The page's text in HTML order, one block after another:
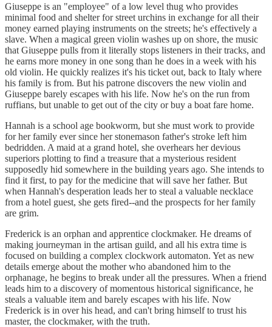
Giuseppe is an "employee" of a low level thug who provides
minimal food and shelter for street urchins in exchange for all their
money earned playing instruments on the streets; he's effectively a
slave. When a magical green violin washes up on shore, the music
that Giuseppe pulls from it literally stops listeners in their tracks, and
he earns more money in one song than he does in a week with his
old violin. He quickly realizes it's his ticket out, back to Italy where
his family is from. But his patrone discovers the new violin and
Giuseppe barely escapes with his life. Now he's on the run from
ruffians, but unable to get out of the city or buy a boat fare home.
Hannah is a school age bookworm, but she must work to provide
for her family ever since her stonemason father's stroke left him
bedridden. A maid at a grand hotel, she overhears her devious
superiors plotting to find a treasure that a mysterious resident
supposedly hid somewhere in the building years ago. She intends to
find it first, to pay for the medicine that will save her father. But
when Hannah's desperation leads her to steal a valuable necklace
from a hotel guest, she gets fired--and the prospects for her family
are grim.
Frederick is an orphan and apprentice clockmaker. He dreams of
making journeyman in the artisan guild, and all his extra time is
focused on building a complex clockwork automaton. Yet as new
details emerge about the mother who abandoned him to the
orphanage, he begins to break under all the pressures. When a friend
leads him to a discovery of momentous historical significance, he
steals a valuable item and barely escapes with his life. Now
Frederick is in over his head, and can't bring himself to trust his
master, the clockmaker, with the truth.